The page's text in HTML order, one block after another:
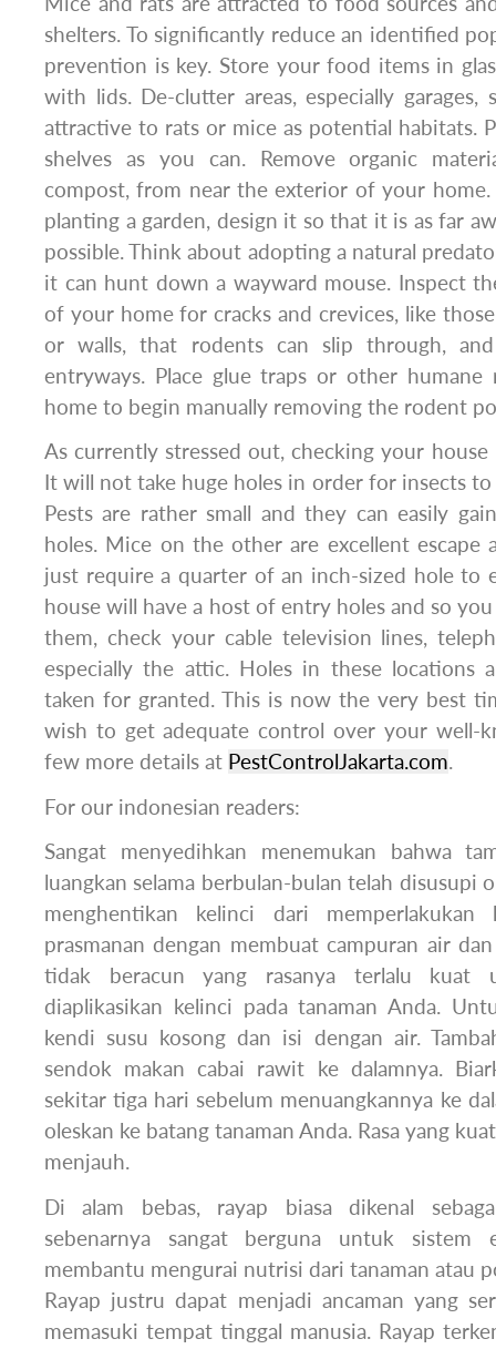
shelters. To significantly reduce an identified
prevention is key. Store your food items in
with lids. De-clutter areas, especially
attractive to rats or mice as potential habitats.
shelves as you can. Remove organic
compost, from near the exterior of your
planting a garden, design it so that it is as far
possible. Think about adopting a natural
it can hunt down a wayward mouse. Inspect
of your home for cracks and crevices, like
or walls, that rodents can slip through,
entryways. Place glue traps or other
home to begin manually removing the rodent
As currently stressed out, checking your
It will not take huge holes in order for insects
Pests are rather small and they can easily
holes. Mice on the other are excellent escape
just require a quarter of an inch-sized hole to
house will have a host of entry holes and so
them, check your cable television lines,
especially the attic. Holes in these locations
taken for granted. This is now the very best
wish to get adequate control over your well-
few more details at PestControlJakarta.com.
For our indonesian readers:
Sangat menyedihkan menemukan bahwa
luangkan selama berbulan-bulan telah disusupi
menghentikan kelinci dari memperlakukan
prasmanan dengan membuat campuran air
tidak beracun yang rasanya terlalu kuat
diaplikasikan kelinci pada tanaman Anda.
kendi susu kosong dan isi dengan air.
sendok makan cabai rawit ke dalamnya.
sekitar tiga hari sebelum menuangkannya ke
oleskan ke batang tanaman Anda. Rasa yang
menjauh.
Di alam bebas, rayap biasa dikenal
sebenarnya sangat berguna untuk sistem
membantu mengurai nutrisi dari tanaman atau
Rayap justru dapat menjadi ancaman yang
memasuki tempat tinggal manusia. Rayap